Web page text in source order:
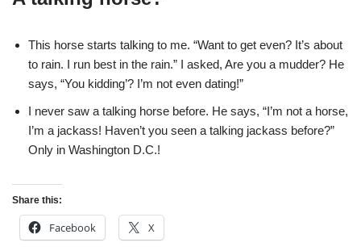
This horse starts talking to me. “Want to get even? It’s about
to rain. I run best in the rain.” I asked, Are you a mudder? He
says, “You kidding’? I’m not even dating!”
I never saw a talking horse before. He says, “I’m not a horse,
I’m a jackass! Haven’t you seen a talking jackass before?”
Only in Washington D.C.!
Share this:
Facebook X